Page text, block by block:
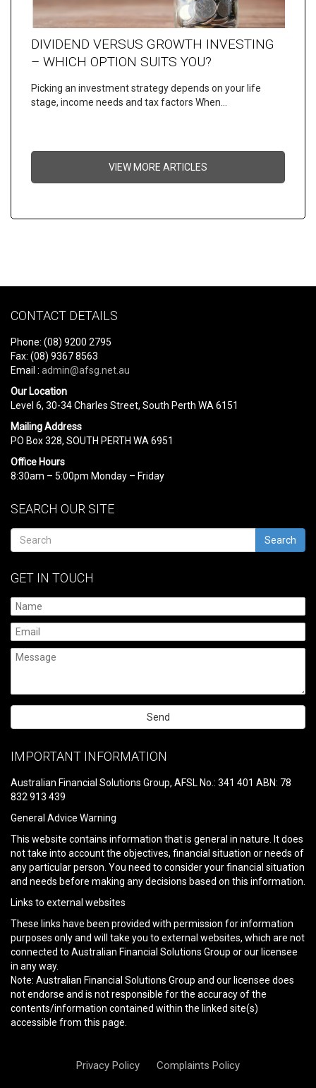
DIVIDEND VERSUS GROWTH INVESTING
– WHICH OPTION SUITS YOU?
Picking an investment strategy depends on your life
stage, income needs and tax factors When…
VIEW MORE ARTICLES
CONTACT DETAILS
Phone: (08) 9200 2795
Fax: (08) 9367 8563
Email : admin@afsg.net.au
Our Location
Level 6, 30-34 Charles Street, South Perth WA 6151
Mailing Address
PO Box 328, SOUTH PERTH WA 6951
Office Hours
8:30am – 5:00pm Monday – Friday
SEARCH OUR SITE
Search
GET IN TOUCH
leave
field
empty.
IMPORTANT INFORMATION
Australian Financial Solutions Group, AFSL No.: 341 401 ABN: 78
832 913 439
General Advice Warning
This website contains information that is general in nature. It does
not take into account the objectives, financial situation or needs of
any particular person. You need to consider your financial situation
and needs before making any decisions based on this information.
Links to external websites
These links have been provided with permission for information
purposes only and will take you to external websites, which are not
connected to Australian Financial Solutions Group or our licensee
in any way.
Note: Australian Financial Solutions Group and our licensee does
not endorse and is not responsible for the accuracy of the
contents/information contained within the linked site(s)
accessible from this page.
Privacy Policy Complaints Policy